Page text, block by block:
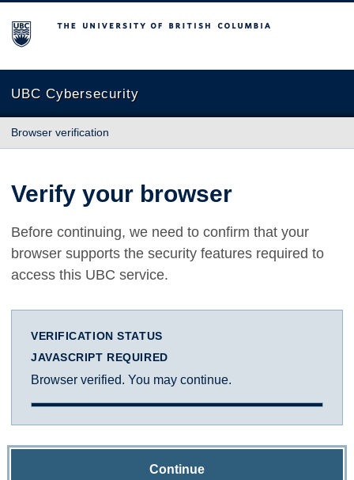
The University of British Columbia
UBC Cybersecurity
Browser verification
Verify your browser
Before continuing, we need to confirm that your
browser supports the security features required to
access this UBC service.
VERIFICATION STATUS
JAVASCRIPT REQUIRED
Browser verified. You may continue.
Continue